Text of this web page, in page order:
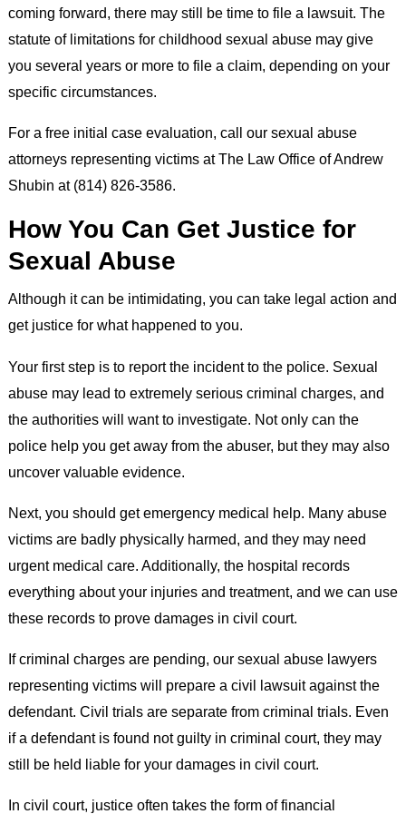
coming forward, there may still be time to file a lawsuit. The
statute of limitations for childhood sexual abuse may give
you several years or more to file a claim, depending on your
specific circumstances.
For a free initial case evaluation, call our sexual abuse
attorneys representing victims at The Law Office of Andrew
Shubin at (814) 826-3586.
How You Can Get Justice for
Sexual Abuse
Although it can be intimidating, you can take legal action and
get justice for what happened to you.
Your first step is to report the incident to the police. Sexual
abuse may lead to extremely serious criminal charges, and
the authorities will want to investigate. Not only can the
police help you get away from the abuser, but they may also
uncover valuable evidence.
Next, you should get emergency medical help. Many abuse
victims are badly physically harmed, and they may need
urgent medical care. Additionally, the hospital records
everything about your injuries and treatment, and we can use
these records to prove damages in civil court.
If criminal charges are pending, our sexual abuse lawyers
representing victims will prepare a civil lawsuit against the
defendant. Civil trials are separate from criminal trials. Even
if a defendant is found not guilty in criminal court, they may
still be held liable for your damages in civil court.
In civil court, justice often takes the form of financial